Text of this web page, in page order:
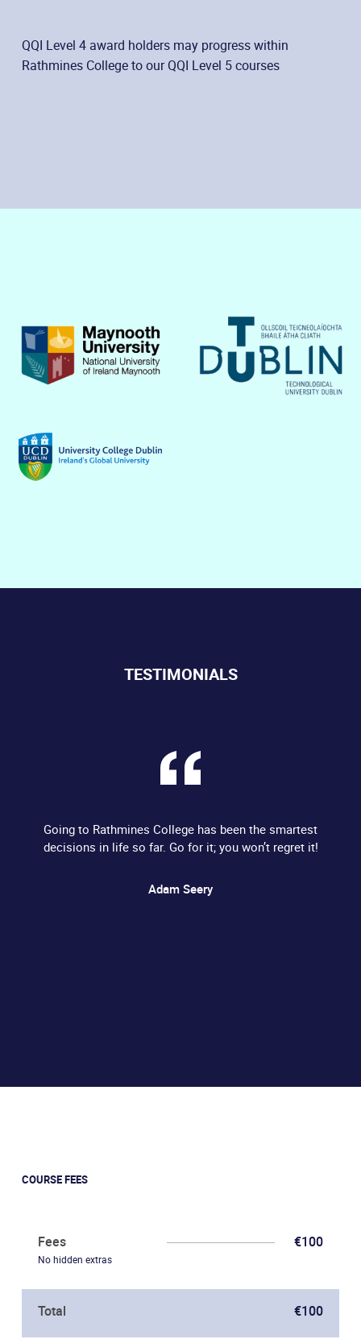
QQI Level 4 award holders may progress within
Rathmines College to our QQI Level 5 courses
TESTIMONIALS
Going to Rathmines College has been the smartest
decisions in life so far. Go for it; you won’t regret it!
Adam Seery
COURSE FEES
Fees
No hidden extras
€100
Total €100